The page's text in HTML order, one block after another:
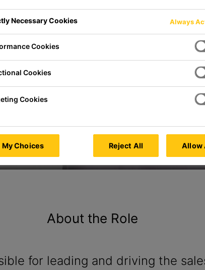
About the Role
for leading and driving the
Necessary Cookies Always
Cookies
Cookies
Cookies
Choices Reject All Allow